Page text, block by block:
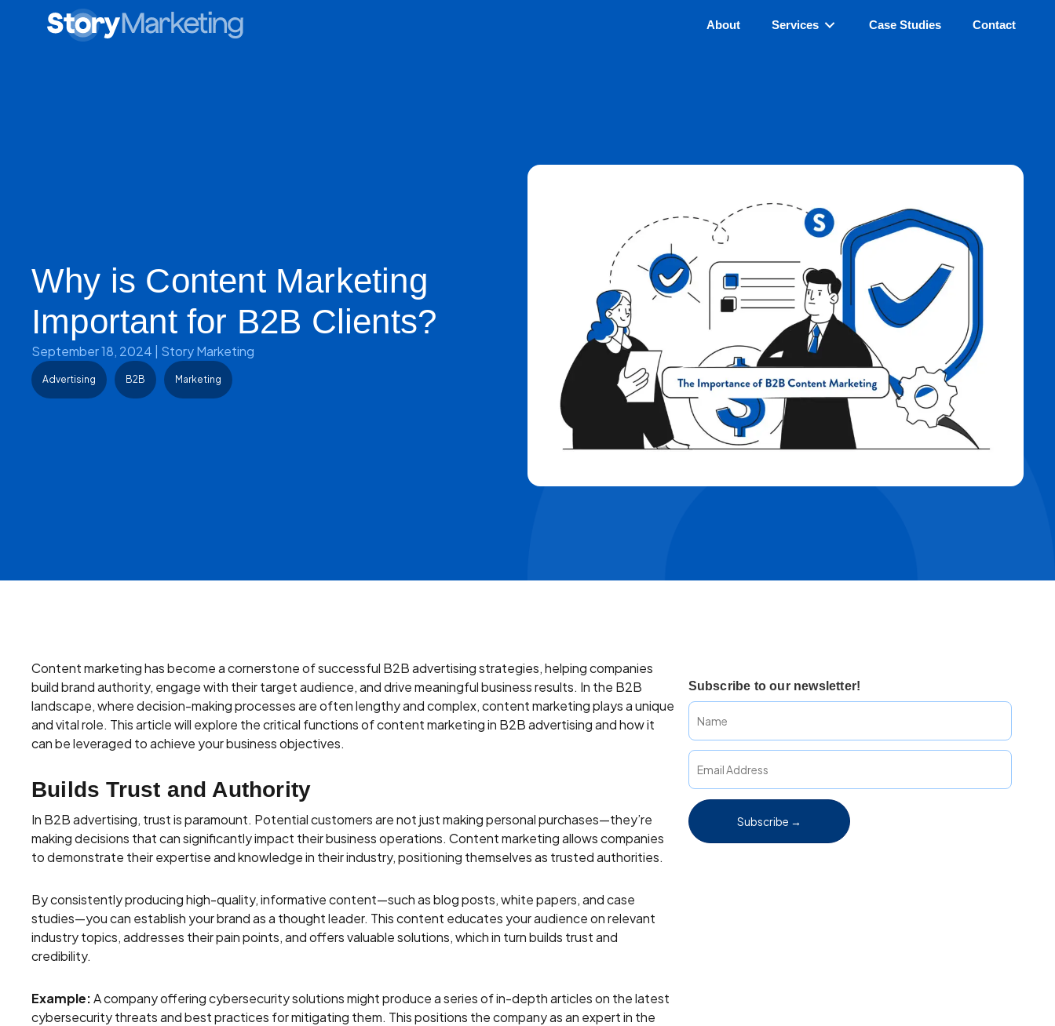
About Services Case Studies Contact
Why is Content Marketing
Important for B2B Clients?
September 18, 2024 Story Marketing
Advertising B2B Marketing
Content marketing has become a cornerstone of successful B2B advertising strategies, helping companies
build brand authority, engage with their target audience, and drive meaningful business results. In the B2B
landscape, where decision-making processes are often lengthy and complex, content marketing plays a unique
and vital role. This article will explore the critical functions of content marketing in B2B advertising and how it
can be leveraged to achieve your business objectives.
Builds Trust and Authority
In B2B advertising, trust is paramount. Potential customers are not just making personal purchases—they’re
making decisions that can significantly impact their business operations. Content marketing allows companies
to demonstrate their expertise and knowledge in their industry, positioning themselves as trusted authorities.
By consistently producing high-quality, informative content—such as blog posts, white papers, and case
studies—you can establish your brand as a thought leader. This content educates your audience on relevant
industry topics, addresses their pain points, and offers valuable solutions, which in turn builds trust and
credibility.
Example:A company offering cybersecurity solutions might produce a series of in-depth articles on the latest
cybersecurity threats and best practices for mitigating them. This positions the company as an expert in the
Subscribe to our newsletter!
Subscribe →